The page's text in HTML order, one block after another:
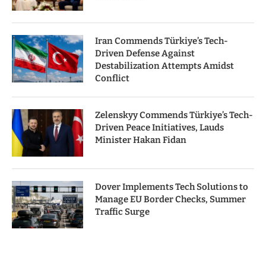
Iran Commends Türkiye’s Tech-
Driven Defense Against
Destabilization Attempts Amidst
Conflict
Zelenskyy Commends Türkiye’s Tech-
Driven Peace Initiatives, Lauds
Minister Hakan Fidan
Dover Implements Tech Solutions to
Manage EU Border Checks, Summer
Traffic Surge